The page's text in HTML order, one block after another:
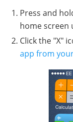
Press and
home screen
Click the "X"
app from